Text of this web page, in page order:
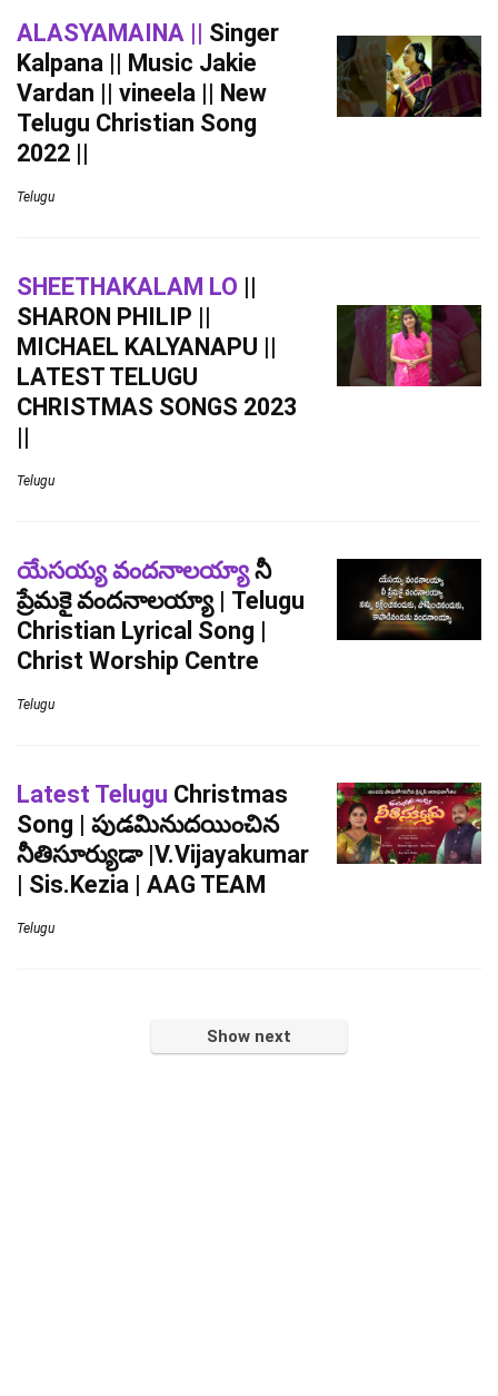
ALASYAMAINA || Singer
Kalpana || Music Jakie
Vardan || vineela || New
Telugu Christian Song
2022 ||
Telugu
SHEETHAKALAM LO ||
SHARON PHILIP ||
MICHAEL KALYANAPU ||
LATEST TELUGU
CHRISTMAS SONGS 2023
||
Telugu
యేసయ్య వందనాలయ్యానీ
ప్రేమకై వందనాలయ్యా | Telugu
Christian Lyrical Song |
Christ Worship Centre
Telugu
Latest Telugu Christmas
Song | పుడమినుదయించిన
నీతిసూర్యుడా |V.Vijayakumar
| Sis.Kezia | AAG TEAM
Telugu
Show next